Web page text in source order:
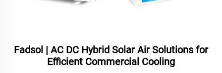
Fadsol | AC DC Hybrid Solar Air Solutions for
Efficient Commercial Cooling